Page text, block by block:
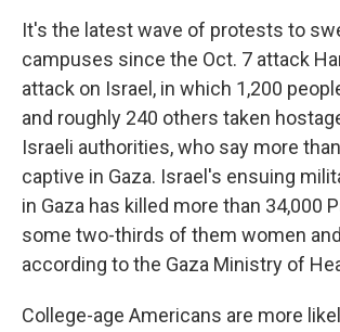
It's the latest wave of protests to
campuses since the Oct. 7 attack
attack on Israel, in which 1,200
and roughly 240 others taken
Israeli authorities, who say more
captive in Gaza. Israel's ensuing
in Gaza has killed more than 34,000
some two-thirds of them women
according to the Gaza Ministry of
College-age Americans are more